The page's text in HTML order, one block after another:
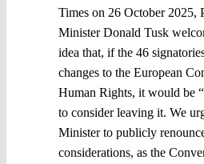
Times on 26 October 2025,
Minister Donald Tusk
idea that, if the 46
changes to the European
Human Rights, it would be
to consider leaving it. We
Minister to publicly
considerations, as the